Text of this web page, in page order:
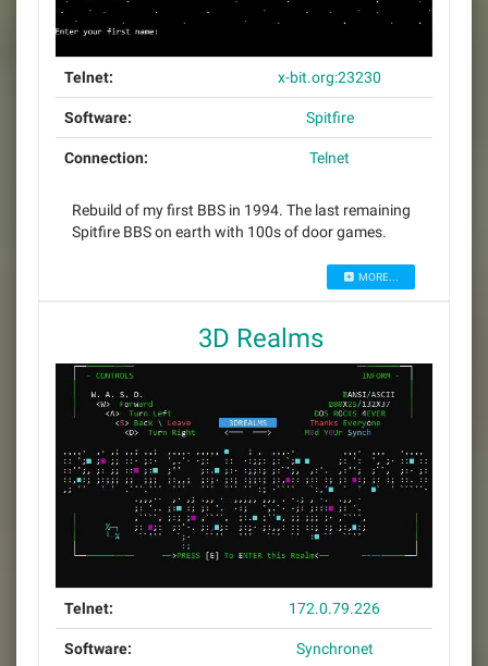
Telnet: x-bit.org:23230
Software: Spitfire
Connection: Telnet
Rebuild of my first BBS in 1994. The last remaining
Spitfire BBS on earth with 100s of door games.
MORE...
3D Realms
Telnet: 172.0.79.226
Software: Synchronet